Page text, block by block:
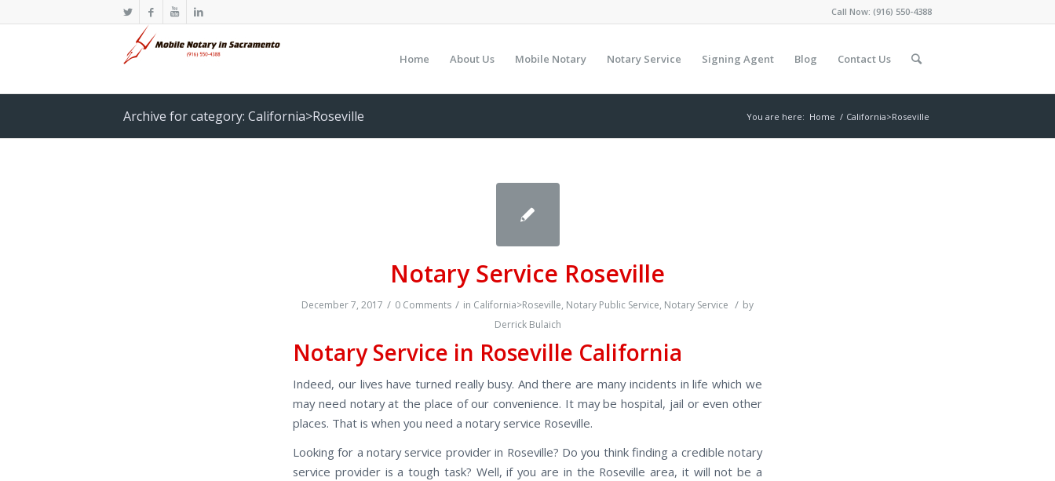
Call Now: (916) 550-4388
Home About Us Mobile Notary Notary Service Signing Agent Blog Contact Us
Archive for category: California>Roseville You are here: Home / California>Roseville
Notary Service Roseville
December 7, 2017 / 0 Comments / in California>Roseville, Notary Public Service, Notary Service / by
Derrick Bulaich
Notary Service in Roseville California
Indeed, our lives have turned really busy. And there are many incidents in life which we
may need notary at the place of our convenience. It may be hospital, jail or even other
places. That is when you need a notary service Roseville.
Looking for a notary service provider in Roseville? Do you think finding a credible notary
service provider is a tough task? Well, if you are in the Roseville area, it will not be a